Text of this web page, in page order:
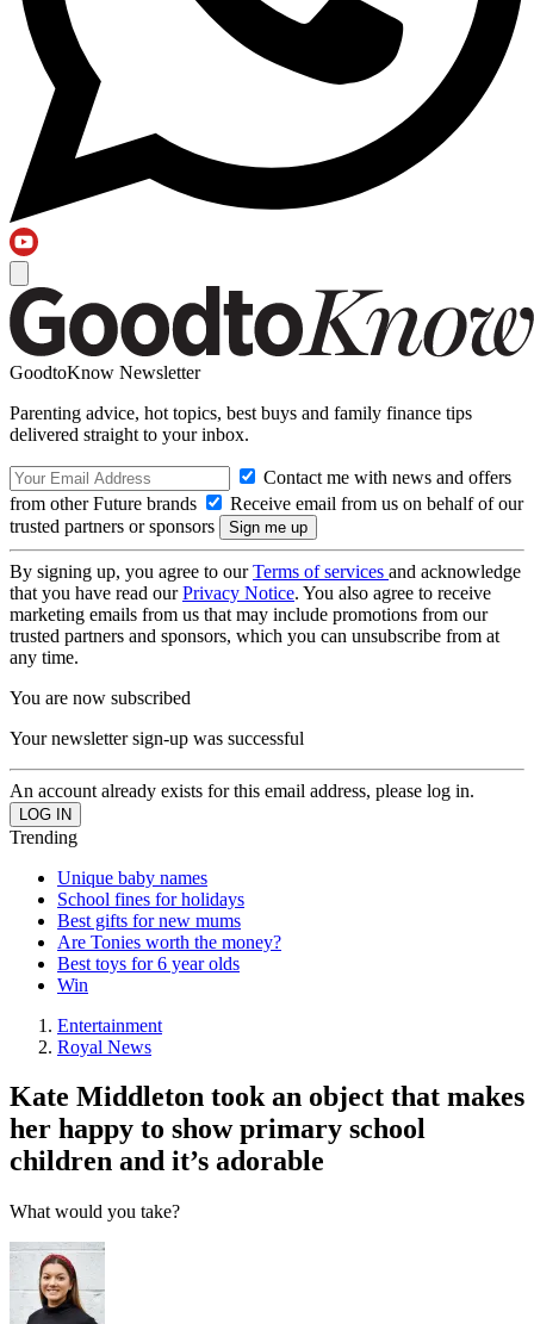
GoodtoKnow Newsletter
Parenting advice, hot topics, best buys and family finance tips
delivered straight to your inbox.
Contact me with news and offers
from other Future brands
Receive email from us on behalf of our
trusted partners or sponsors
By signing up, you agree to ourTerms of services and acknowledge
that you have read ourPrivacy Notice. You also agree to receive
marketing emails from us that may include promotions from our
trusted partners and sponsors, which you can unsubscribe from at
any time.
You are now subscribed
Your newsletter sign-up was successful
An account already exists for this email address, please log in.
Trending
Unique baby names
School fines for holidays
Best gifts for new mums
Are Tonies worth the money?
Best toys for 6 year olds
Win
Entertainment
Royal News
Kate Middleton took an object that makes
her happy to show primary school
children and it’s adorable
What would you take?